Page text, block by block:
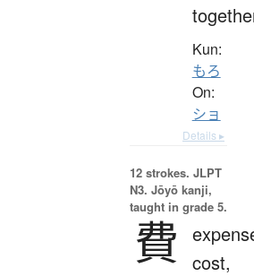
Kun:
もろ
On:
ショ
Details ▸
12 strokes. JLPT
N3. Jōyō kanji,
taught in grade 5.
費
cost,